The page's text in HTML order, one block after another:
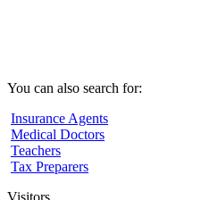
You can also search for:
Insurance Agents
Medical Doctors
Teachers
Tax Preparers
Visitors